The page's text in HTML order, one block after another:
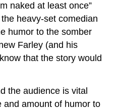
naked at least once”
heavy-set comedian
humor to the somber
Farley (and his
that the story would
the audience is vital
and amount of humor to